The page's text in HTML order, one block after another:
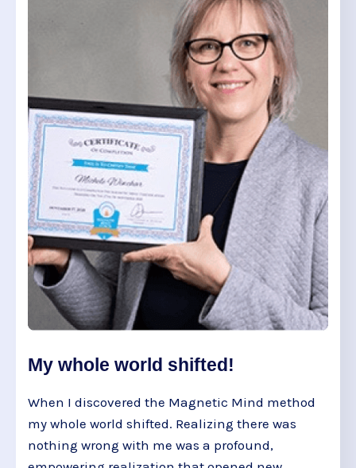
My whole world shifted!
When I discovered the Magnetic Mind method
my whole world shifted. Realizing there was
nothing wrong with me was a profound,